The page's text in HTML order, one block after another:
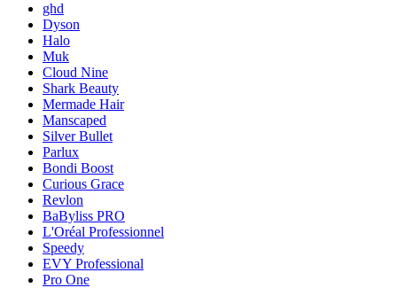
ghd
Dyson
Halo
Muk
Cloud Nine
Shark Beauty
Mermade Hair
Manscaped
Silver Bullet
Parlux
Bondi Boost
Curious Grace
Revlon
BaByliss PRO
L'Oréal Professionnel
Speedy
EVY Professional
Pro One